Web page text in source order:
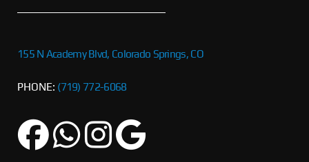
155 N Academy Blvd, Colorado Springs, CO
PHONE: (719) 772-6068